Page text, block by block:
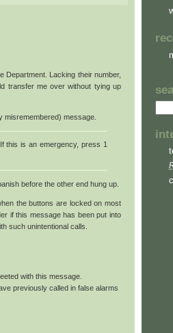
Department. Lacking their number,
transfer me over without tying up
misremembered) message.
this is an emergency, press 1
before the other end hung up.
the buttons are locked on most
if this message has been put into
such unintentional calls.
with this message.
previously called in false alarms